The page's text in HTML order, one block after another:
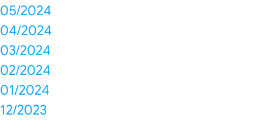
05/2024
04/2024
03/2024
02/2024
01/2024
12/2023